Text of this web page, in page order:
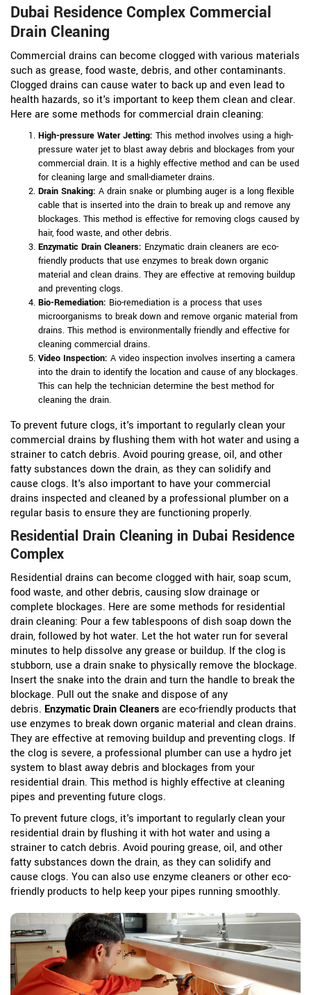
Dubai Residence Complex Commercial
Drain Cleaning
Commercial drains can become clogged with various materials
such as grease, food waste, debris, and other contaminants.
Clogged drains can cause water to back up and even lead to
health hazards, so it's important to keep them clean and clear.
Here are some methods for commercial drain cleaning:
High-pressure Water Jetting: This method involves using a high-
pressure water jet to blast away debris and blockages from your
commercial drain. It is a highly effective method and can be used
for cleaning large and small-diameter drains.
Drain Snaking: A drain snake or plumbing auger is a long flexible
cable that is inserted into the drain to break up and remove any
blockages. This method is effective for removing clogs caused by
hair, food waste, and other debris.
Enzymatic Drain Cleaners: Enzymatic drain cleaners are eco-
friendly products that use enzymes to break down organic
material and clean drains. They are effective at removing buildup
and preventing clogs.
Bio-Remediation: Bio-remediation is a process that uses
microorganisms to break down and remove organic material from
drains. This method is environmentally friendly and effective for
cleaning commercial drains.
Video Inspection: A video inspection involves inserting a camera
into the drain to identify the location and cause of any blockages.
This can help the technician determine the best method for
cleaning the drain.
To prevent future clogs, it's important to regularly clean your
commercial drains by flushing them with hot water and using a
strainer to catch debris. Avoid pouring grease, oil, and other
fatty substances down the drain, as they can solidify and
cause clogs. It's also important to have your commercial
drains inspected and cleaned by a professional plumber on a
regular basis to ensure they are functioning properly.
Residential Drain Cleaning in Dubai Residence
Complex
Residential drains can become clogged with hair, soap scum,
food waste, and other debris, causing slow drainage or
complete blockages. Here are some methods for residential
drain cleaning: Pour a few tablespoons of dish soap down the
drain, followed by hot water. Let the hot water run for several
minutes to help dissolve any grease or buildup. If the clog is
stubborn, use a drain snake to physically remove the blockage.
Insert the snake into the drain and turn the handle to break the
blockage. Pull out the snake and dispose of any
debris. Enzymatic Drain Cleanersare eco-friendly products that
use enzymes to break down organic material and clean drains.
They are effective at removing buildup and preventing clogs. If
the clog is severe, a professional plumber can use a hydro jet
system to blast away debris and blockages from your
residential drain. This method is highly effective at cleaning
pipes and preventing future clogs.
To prevent future clogs, it's important to regularly clean your
residential drain by flushing it with hot water and using a
strainer to catch debris. Avoid pouring grease, oil, and other
fatty substances down the drain, as they can solidify and
cause clogs. You can also use enzyme cleaners or other eco-
friendly products to help keep your pipes running smoothly.